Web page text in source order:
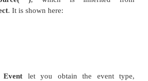
calledhandle( ), which